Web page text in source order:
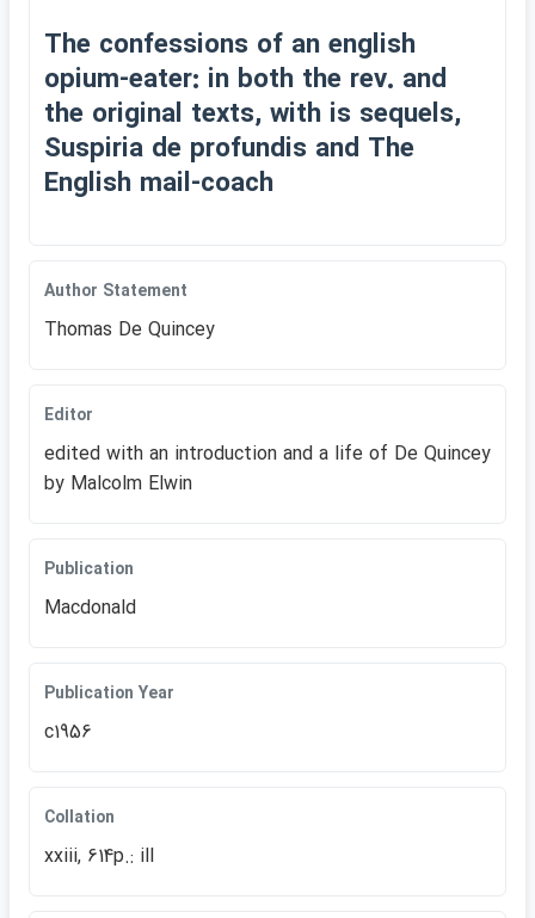
The confessions of an english
opium-eater: in both the rev. and
the original texts, with is sequels,
Suspiria de profundis and The
English mail-coach
Author Statement
Thomas De Quincey
Editor
edited with an introduction and a life of De Quincey
by Malcolm Elwin
Publication
Macdonald
Publication Year
c1956
Collation
xxiii, 614p.: ill